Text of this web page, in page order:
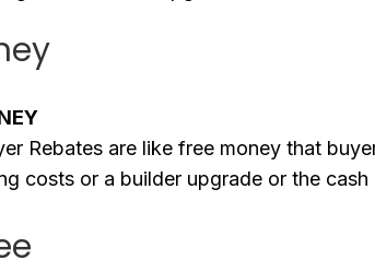
Rebates are like free money that
costs or a builder upgrade or the